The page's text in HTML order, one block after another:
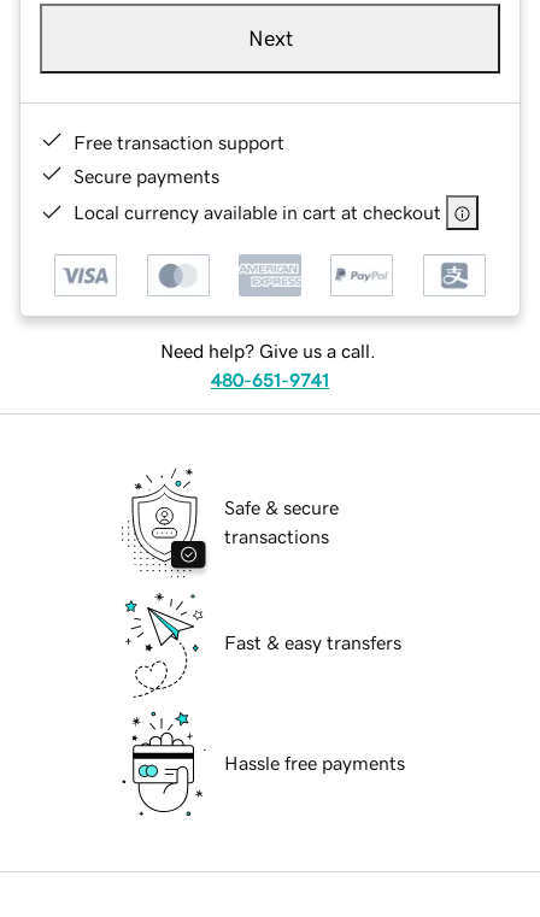
Next
Free transaction support
Secure payments
Local currency available in cart at checkout
Need help? Give us a call.
480-651-9741
Safe & secure
transactions
Fast & easy transfers
Hassle free payments